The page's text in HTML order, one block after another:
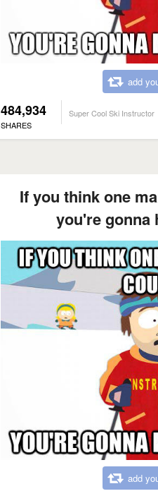
add
484,934
SHARES
Super Cool Ski Instructor
If you think one
you're gonna
add